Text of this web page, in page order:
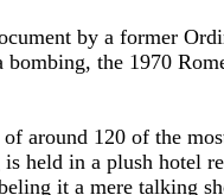
by a former
bombing, the 1970
around 120 of the
held in a plush hotel
it a mere talking